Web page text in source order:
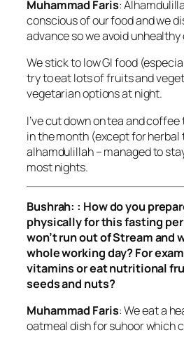
Muhammad Faris:
conscious of our food and we
advance so we avoid unhealthy
We stick to low GI food
try to eat lots of fruits and
vegetarian options at night.
I’ve cut down on tea and
in the month (except for herbal
alhamdulillah – managed to
most nights.
Bushrah: : How do you
physically for this fasting
won’t run out of Stream and
whole working day? For
vitamins or eat nutritional
seeds and nuts?
Muhammad Faris: We eat a
oatmeal dish for suhoor which